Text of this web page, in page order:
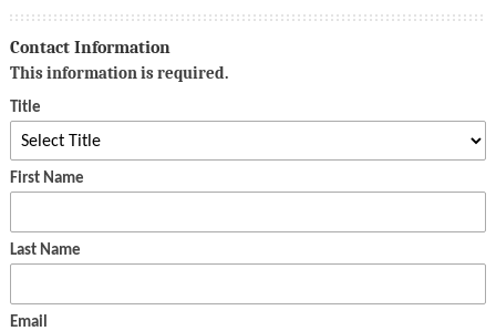
Contact Information
This information is required.
Title
First Name
Last Name
Email